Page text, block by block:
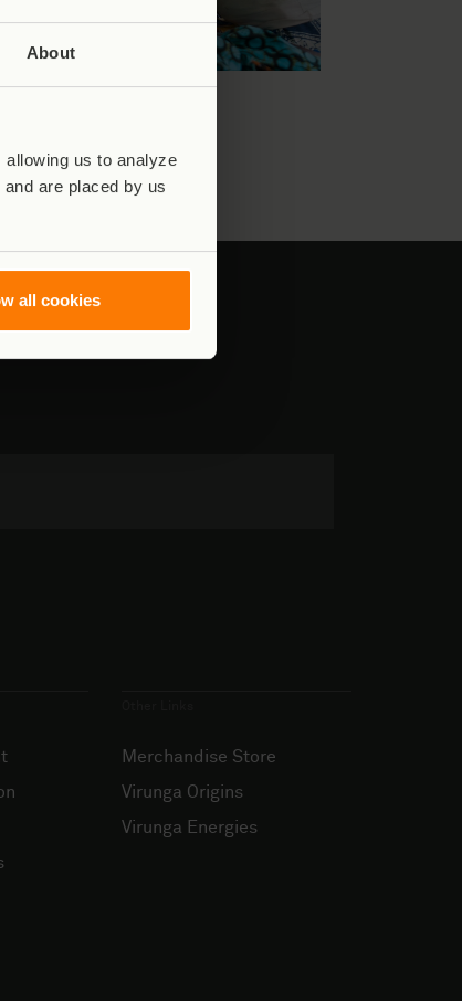
About
us to analyze
are placed by us
all cookies
Merchandise Store
Virunga Origins
Virunga Energies